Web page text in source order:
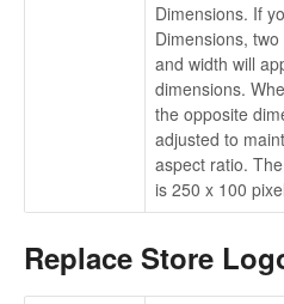
Dimensions. If
Dimensions,
and width will
dimensions.
the opposite
adjusted to
aspect ratio.
is 250 x 100
Replace Store